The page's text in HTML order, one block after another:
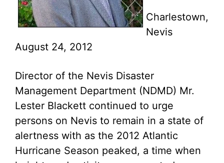
Charlestown,
Nevis
August 24, 2012
Director of the Nevis Disaster
Management Department (NDMD) Mr.
Lester Blackett continued to urge
persons on Nevis to remain in a state of
alertness with as the 2012 Atlantic
Hurricane Season peaked, a time when